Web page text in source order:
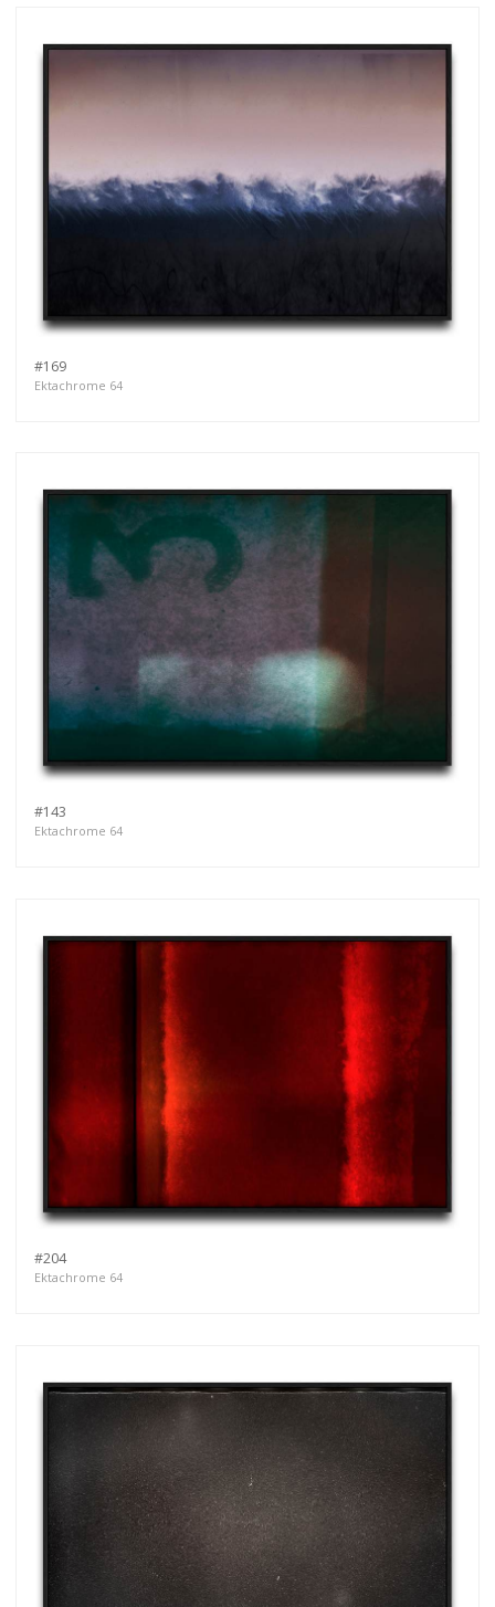
#169
Ektachrome 64
#143
Ektachrome 64
#204
Ektachrome 64